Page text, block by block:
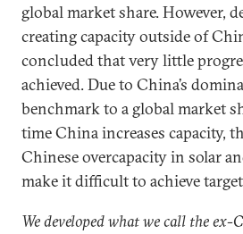
global market share. However,
creating capacity outside of
concluded that very little
achieved. Due to China’s
benchmark to a global market
time China increases capacity,
Chinese overcapacity in solar
make it difficult to achieve
We developed what we call the ex-